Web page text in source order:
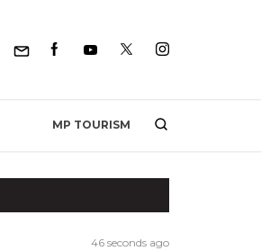
MP TOURISM
46 seconds ago